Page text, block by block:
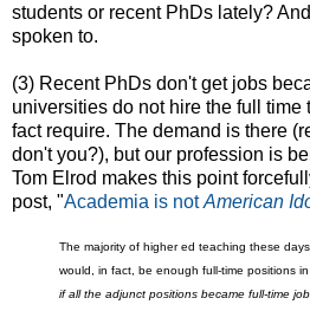
students or recent PhDs lately?
spoken to.
(3) Recent PhDs don't get jobs
universities do not hire the full time
fact require. The demand is there
don't you?), but our profession is
Tom Elrod makes this point
post, "Academia is notAmerican
The majority of higher ed teaching these
would, in fact, be enough full-time positions
if all the adjunct positions became full-time